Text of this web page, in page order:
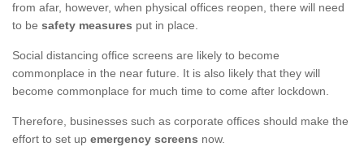
from afar, however, when physical offices reopen, there will need
to be safety measures put in place.
Social distancing office screens are likely to become
commonplace in the near future. It is also likely that they will
become commonplace for much time to come after lockdown.
Therefore, businesses such as corporate offices should make the
effort to set up emergency screens now.